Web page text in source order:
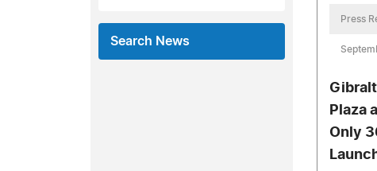
Search News
Press
Plaza
Only